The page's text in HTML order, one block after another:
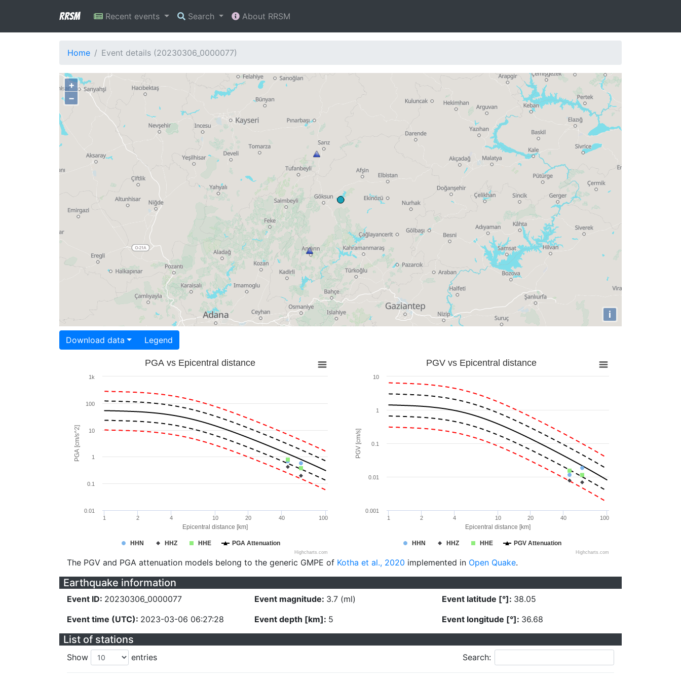
RRSM Recent events Search About RRSM
Home Event details (20230306_0000077)
+
−
i
Download data Legend
Epicentral distance [km]
PGA [cm/s^2]
PGA vs Epicentral distance
HHN HHZ HHE PGA Attenuation
1 2 4 10 20 40 100
1
0.1
10
100
0.01
1k
Highcharts.com
Epicentral distance [km]
PGV [cm/s]
PGV vs Epicentral distance
HHN HHZ HHE PGV Attenuation
1 2 4 10 20 40 100
0.001
0.01
0.1
1
10
Highcharts.com
The PGV and PGA attenuation models belong to the generic GMPE of Kotha et al., 2020 implemented in Open Quake.
Earthquake information
Event ID: 20230306_0000077
Event time (UTC): 2023-03-06 06:27:28
Event magnitude: 3.7 (ml)
Event depth [km]: 5
Event latitude [°]: 38.05
Event longitude [°]: 36.68
List of stations
Show entries Search: